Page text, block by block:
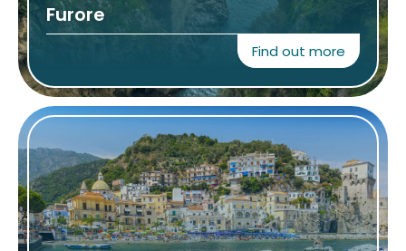
Furore
Find out more